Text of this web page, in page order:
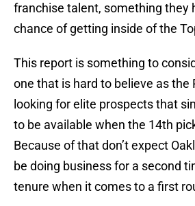
franchise talent, something they
chance of getting inside of the
This report is something to
one that is hard to believe as the
looking for elite prospects that
to be available when the 14th
Because of that don’t expect
be doing business for a second
tenure when it comes to a first